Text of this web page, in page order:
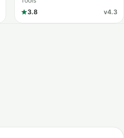
3.8
v4.3